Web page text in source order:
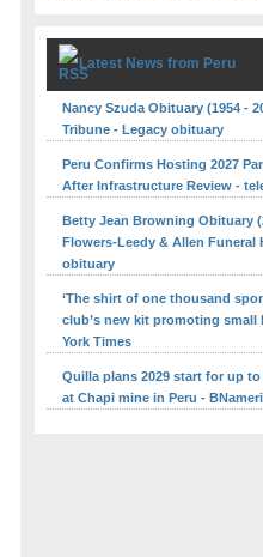
Latest News from Peru
Nancy Szuda Obituary (1954 -
Tribune - Legacy obituary
Peru Confirms Hosting 2027
After Infrastructure Review -
Betty Jean Browning Obituary
Flowers-Leedy & Allen Funeral
obituary
‘The shirt of one thousand
club’s new kit promoting small
York Times
Quilla plans 2029 start for up to
at Chapi mine in Peru -